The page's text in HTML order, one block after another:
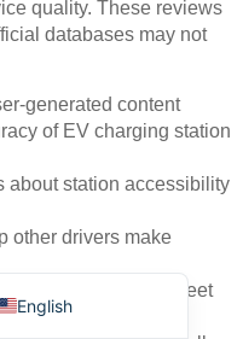
quality. These reviews
databases may not
generated content
of EV charging station
about station accessibility
other drivers make
stations that meet
recurring issues.
English
Português
Русский
Français
العربية
Bahasa Indonesia